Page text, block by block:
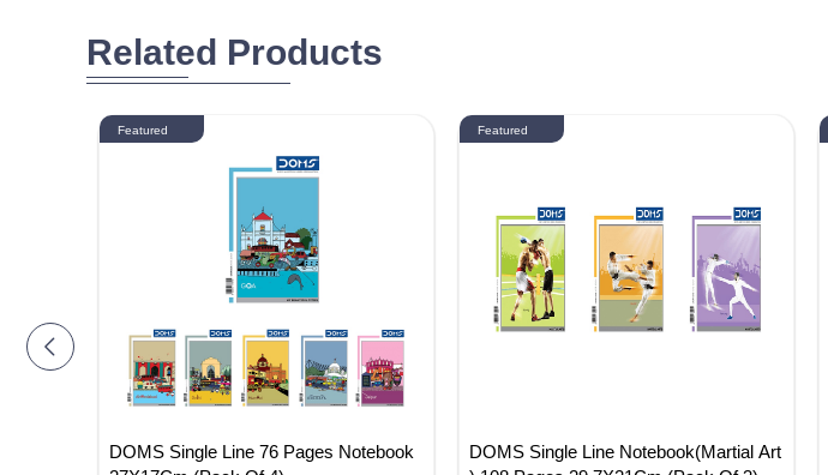
Related Products
Featured
DOMS Single Line 76 Pages Notebook
Featured
DOMS Single Line Notebook(Martial Art